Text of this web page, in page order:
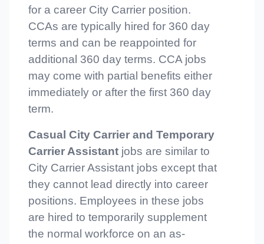
for a career City Carrier position.
CCAs are typically hired for 360 day
terms and can be reappointed for
additional 360 day terms. CCA jobs
may come with partial benefits either
immediately or after the first 360 day
term.
Casual City Carrier and Temporary
Carrier Assistant jobs are similar to
City Carrier Assistant jobs except that
they cannot lead directly into career
positions. Employees in these jobs
are hired to temporarily supplement
the normal workforce on an as-